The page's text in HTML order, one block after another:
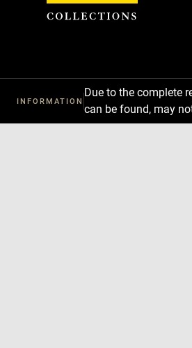
INFORMATION
Due to the complete
can be found, may
Cookies management panel